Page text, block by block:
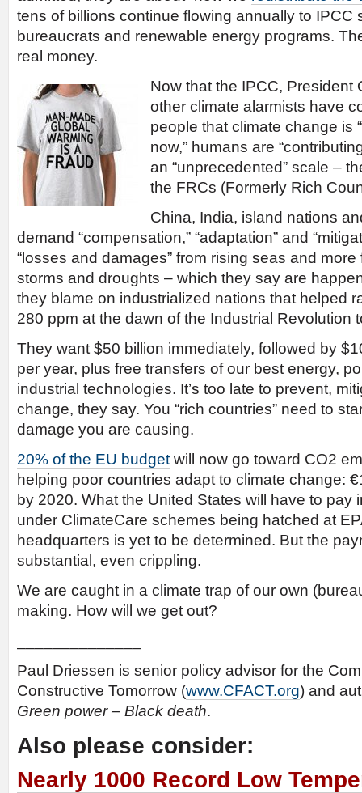
tens of billions continue flowing annually to IPCC
bureaucrats and renewable energy programs.
real money.
Now that the IPCC, President
other climate alarmists have
people that climate change is
now,” humans are
an “unprecedented” scale –
the FRCs (Formerly Rich
China, India, island nations
demand “compensation,” “adaptation” and
“losses and damages” from rising seas and
storms and droughts – which they say are
they blame on industrialized nations that helped
280 ppm at the dawn of the Industrial Revolution
They want $50 billion immediately, followed by
per year, plus free transfers of our best energy,
industrial technologies. It’s too late to prevent,
change, they say. You “rich countries” need to
damage you are causing.
20% of the EU budget will now go toward CO2
helping poor countries adapt to climate change:
by 2020. What the United States will have to pay
under ClimateCare schemes being hatched at
headquarters is yet to be determined. But the
substantial, even crippling.
We are caught in a climate trap of our own
making. How will we get out?
Paul Driessen is senior policy advisor for the
Constructive Tomorrow (www.CFACT.org) and
Green power – Black death.
Also please consider:
Nearly 1000 Record Low